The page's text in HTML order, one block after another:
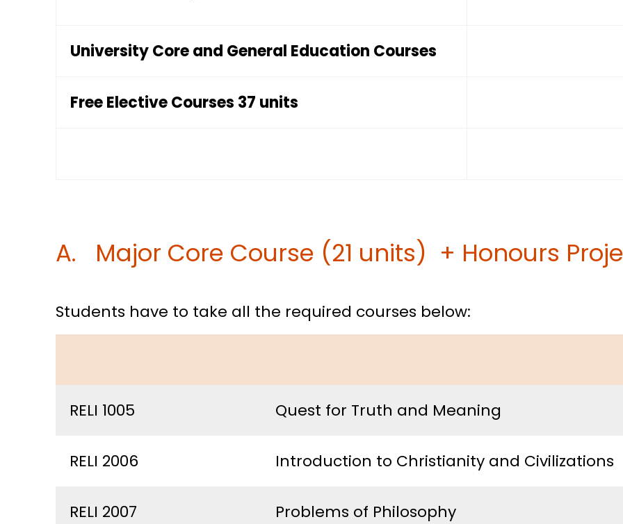
University Core and General Education Courses
Free Elective Courses 37 units
A. Major Core Course (21 units) + Honours
Students have to take all the required courses below:
RELI 1005 Quest for Truth and Meaning
RELI 2006 Introduction to Christianity and Civilizations
RELI 2007 Problems of Philosophy